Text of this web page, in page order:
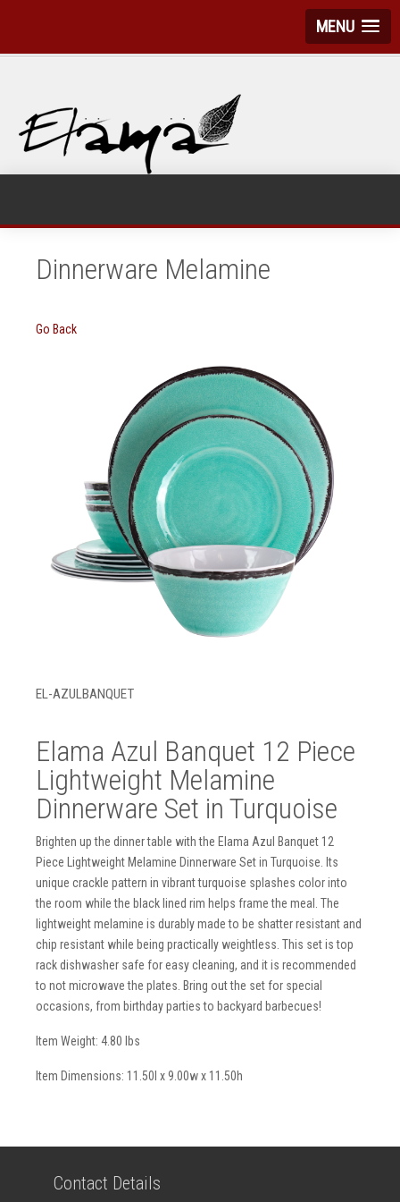
MENU
Dinnerware Melamine
Go Back
EL-AZULBANQUET
Elama Azul Banquet 12 Piece
Lightweight Melamine
Dinnerware Set in Turquoise
Brighten up the dinner table with the Elama Azul Banquet 12
Piece Lightweight Melamine Dinnerware Set in Turquoise. Its
unique crackle pattern in vibrant turquoise splashes color into
the room while the black lined rim helps frame the meal. The
lightweight melamine is durably made to be shatter resistant and
chip resistant while being practically weightless. This set is top
rack dishwasher safe for easy cleaning, and it is recommended
to not microwave the plates. Bring out the set for special
occasions, from birthday parties to backyard barbecues!
Item Weight: 4.80 lbs
Item Dimensions: 11.50l x 9.00w x 11.50h
Contact Details